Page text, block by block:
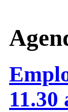
11.30